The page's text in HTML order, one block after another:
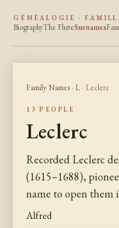
GÉNÉALOGIE ·
BiographyThe FluteSurnames
Family Names · L · Leclerc
13 PEOPLE
Leclerc
Recorded Leclerc
(1615–1688),
name to open them
Alfred